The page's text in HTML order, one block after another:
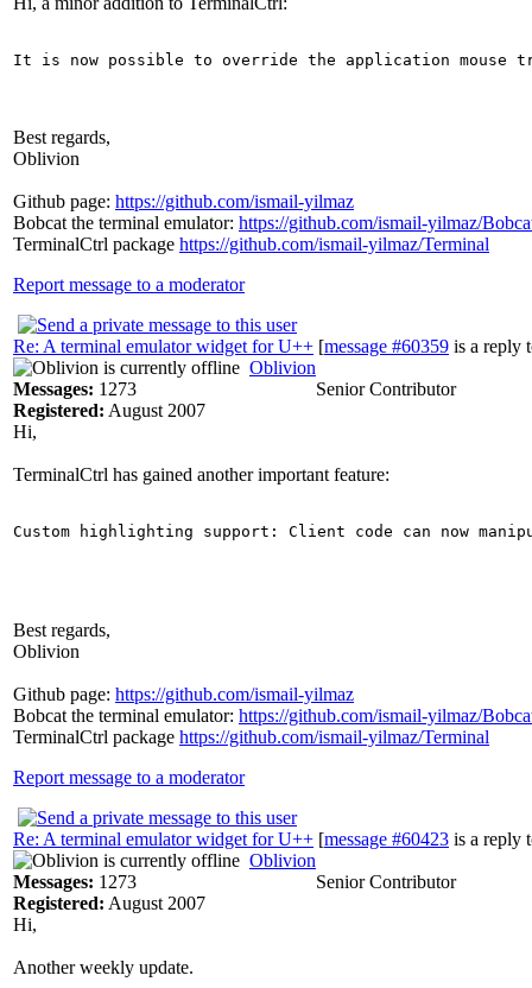
It is now possible to override the application
Best regards,
Oblivion
Github page: https://github.com/ismail-yilmaz
Bobcat the terminal emulator: https://github.com/ismail-yilmaz/
TerminalCtrl package https://github.com/ismail-yilmaz/Terminal
Report message to a moderator
Re: A terminal emulator widget for U++ [message #60359 is a reply
Oblivion
Messages: 1273
Registered: August 2007
Senior Contributor
Hi,
TerminalCtrl has gained another important feature:
Best regards,
Oblivion
Github page: https://github.com/ismail-yilmaz
Bobcat the terminal emulator: https://github.com/ismail-yilmaz/
TerminalCtrl package https://github.com/ismail-yilmaz/Terminal
Report message to a moderator
Re: A terminal emulator widget for U++ [message #60423 is a reply
Oblivion
Messages: 1273
Registered: August 2007
Senior Contributor
Hi,
Another weekly update.